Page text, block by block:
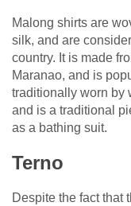
Malong shirts are
silk, and are
country. It is made
Maranao, and is
traditionally worn by
and is a traditional
as a bathing suit.
Terno
Despite the fact that